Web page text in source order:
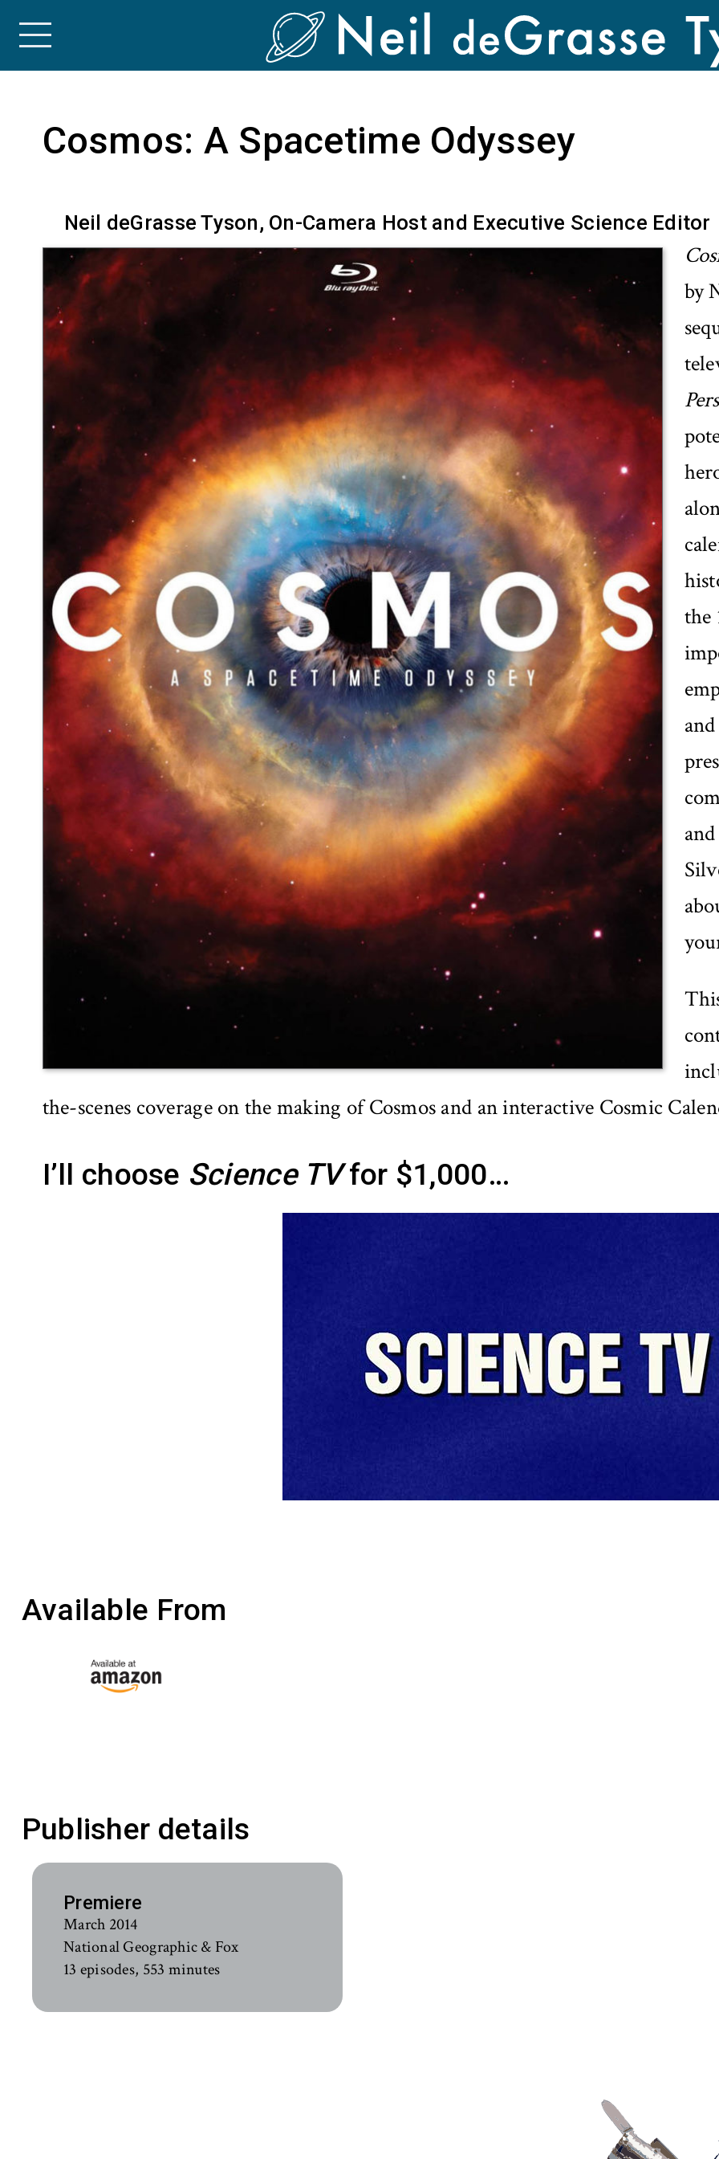
Cosmos: A Spacetime Odyssey
Neil deGrasse Tyson, On-Camera Host and Executive Science Editor
by
the
the-scenes coverage on the making of Cosmos and an interactive Cosmic
I’ll choose Science TVfor $1,000…
Available From
Publisher details
Premiere
March 2014
National Geographic & Fox
13 episodes, 553 minutes